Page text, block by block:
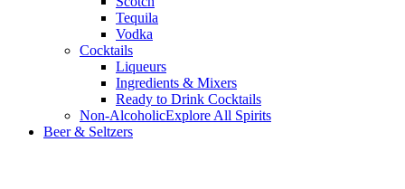
Tequila
Vodka
Cocktails
Liqueurs
Ingredients & Mixers
Ready to Drink Cocktails
Non-AlcoholicExplore All Spirits
Beer & Seltzers